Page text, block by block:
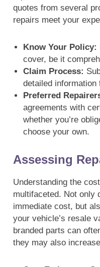
quotes from several
repairs meet your
Know Your Policy:
cover, be it
Claim Process:
detailed
Preferred
agreements with
whether you’re
choose your own.
Assessing
Understanding the
multifaceted. Not only
immediate cost, but
your vehicle’s resale
branded parts can
they may also